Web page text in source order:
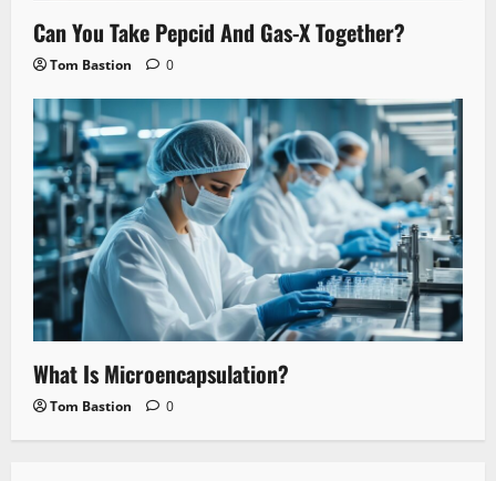
Can You Take Pepcid And Gas-X Together?
Tom Bastion 0
What Is Microencapsulation?
Tom Bastion 0